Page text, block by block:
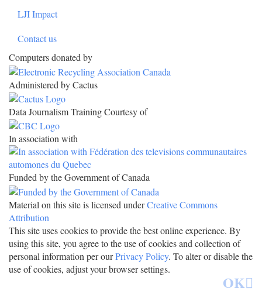
LJI Impact
Contact us
Computers donated by
Administered by Cactus
Data Journalism Training Courtesy of
In association with
Funded by the Government of Canada
Material on this site is licensed underCreative Commons
Attribution
This site uses cookies to provide the best online experience. By
using this site, you agree to the use of cookies and collection of
personal information per ourPrivacy Policy. To alter or disable the
use of cookies, adjust your browser settings.
OK